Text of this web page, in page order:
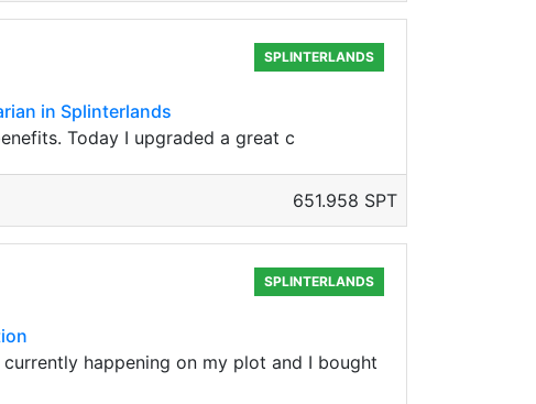
SPLINTERLANDS
in Splinterlands
Today I upgraded a great c
651.958 SPT
SPLINTERLANDS
happening on my plot and I bought